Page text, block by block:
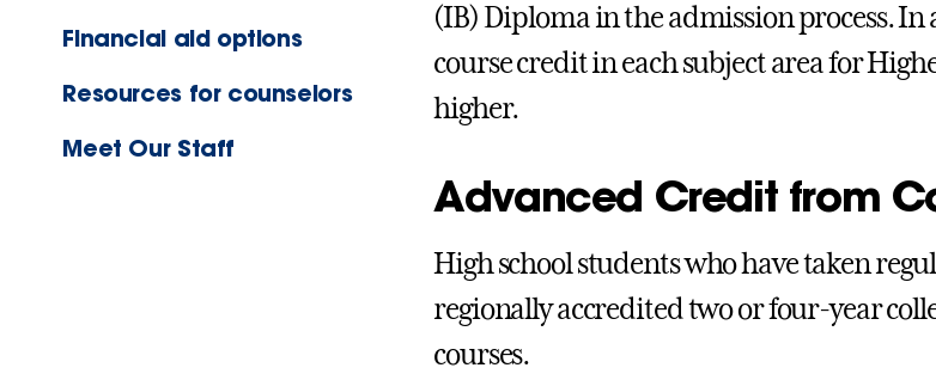
Financial aid options
Resources for counselors
Meet Our Staff
(IB) Diploma in the admission process.
course credit in each subject area for
higher.
Advanced Credit from
High school students who have taken
regionally accredited two or four-year
courses.